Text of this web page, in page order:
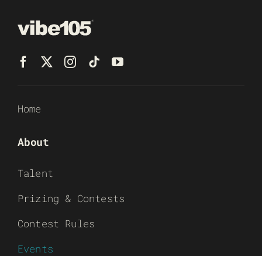
Home
About
Talent
Prizing & Contests
Contest Rules
Events